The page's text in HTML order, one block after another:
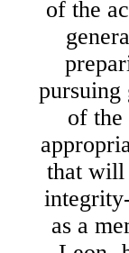
of the
pursuing
of the
that will
as a